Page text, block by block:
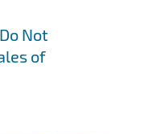
Not
of